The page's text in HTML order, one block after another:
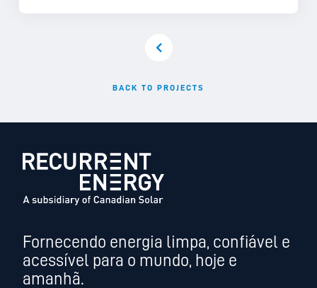
BACK TO PROJECTS
Fornecendo energia limpa, confiável e
acessível para o mundo, hoje e
amanhã.